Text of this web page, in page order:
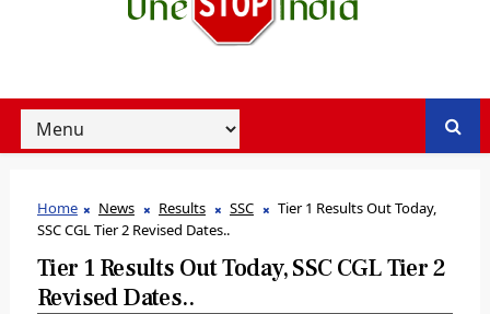
Home News Results SSC
Tier 1 Results Out Today,
SSC CGL Tier 2 Revised Dates..
Tier 1 Results Out Today, SSC CGL Tier 2
Revised Dates..